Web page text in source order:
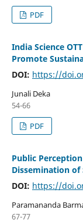
PDF
India Science
Promote
DOI: https://
Junali Deka
54-66
PDF
Public
Dissemination of
DOI: https://
Paramananda
67-77